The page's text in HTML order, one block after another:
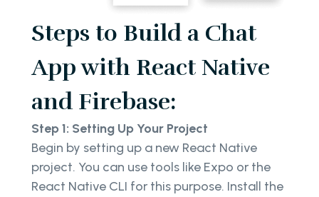
Steps to Build a Chat
App with React Native
and Firebase:
Step 1: Setting Up Your Project
Begin by setting up a new React Native
project. You can use tools like Expo or the
React Native CLI for this purpose. Install the